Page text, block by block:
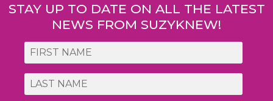
STAY UP TO DATE ON ALL THE LATEST
NEWS FROM SUZYKNEW!